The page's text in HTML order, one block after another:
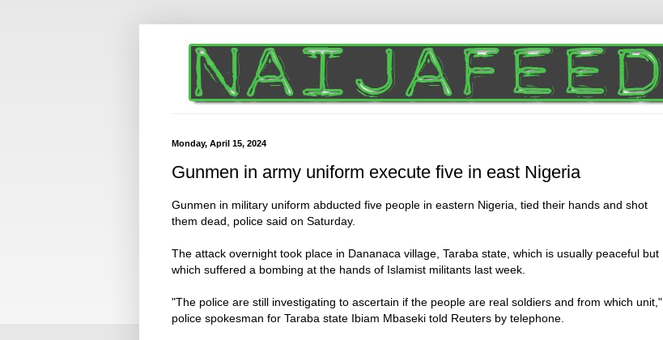
Monday, April 15, 2024
Gunmen in army uniform execute five in east Nigeria
Gunmen in military uniform abducted five people in eastern Nigeria, tied their hands and shot
them dead, police said on Saturday.
The attack overnight took place in Dananaca village, Taraba state, which is usually peaceful but
which suffered a bombing at the hands of Islamist militants last week.
"The police are still investigating to ascertain if the people are real soldiers and from which unit,"
police spokesman for Taraba state Ibiam Mbaseki told Reuters by telephone.